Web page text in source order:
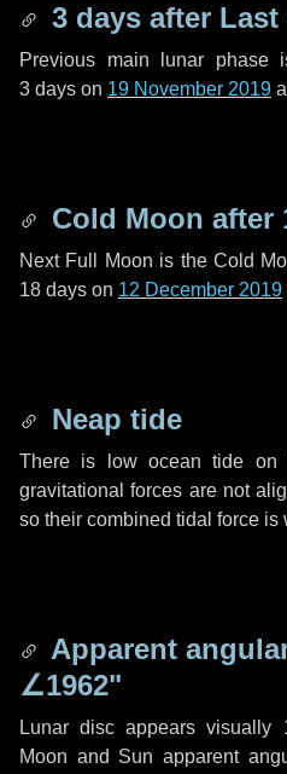
3 days after Last
Previous main lunar phase
3 days on 19 November 2019
Cold Moon after
Next Full Moon is the Cold
18 days on 12 December 2019
Neap tide
There is low ocean tide on
gravitational forces are not
so their combined tidal force is
Apparent
∠1962"
Lunar disc appears
Moon and Sun apparent